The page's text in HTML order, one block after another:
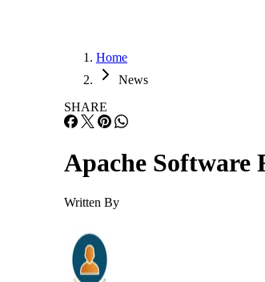
Home
News
SHARE
Apache Software
Written By